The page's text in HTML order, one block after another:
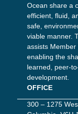
Ocean share a
efficient, fluid,
safe,
viable manner.
assists
enabling the
learned, peer-
development.
OFFICE
300 – 1275